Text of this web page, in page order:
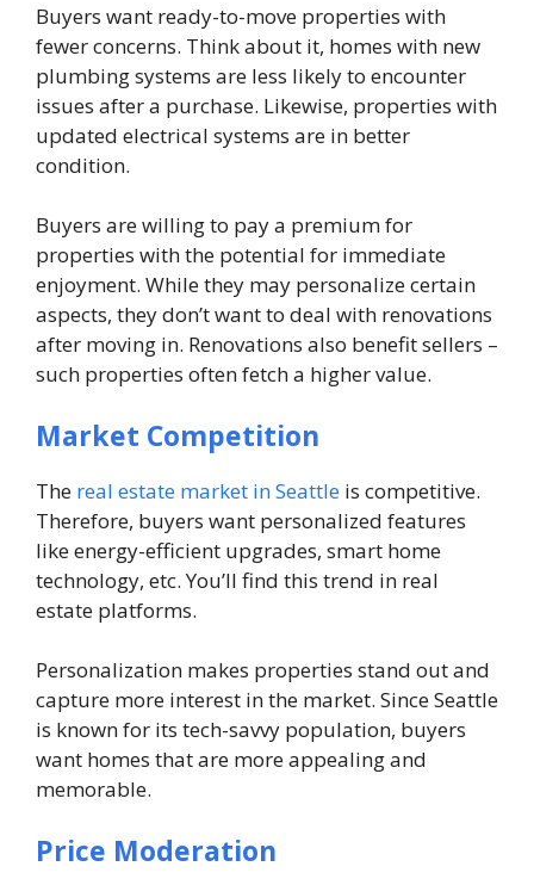
Buyers want ready-to-move properties with
fewer concerns. Think about it, homes with new
plumbing systems are less likely to encounter
issues after a purchase. Likewise, properties with
updated electrical systems are in better
condition.
Buyers are willing to pay a premium for
properties with the potential for immediate
enjoyment. While they may personalize certain
aspects, they don’t want to deal with renovations
after moving in. Renovations also benefit sellers –
such properties often fetch a higher value.
Market Competition
The real estate market in Seattle is competitive.
Therefore, buyers want personalized features
like energy-efficient upgrades, smart home
technology, etc. You’ll find this trend in real
estate platforms.
Personalization makes properties stand out and
capture more interest in the market. Since Seattle
is known for its tech-savvy population, buyers
want homes that are more appealing and
memorable.
Price Moderation